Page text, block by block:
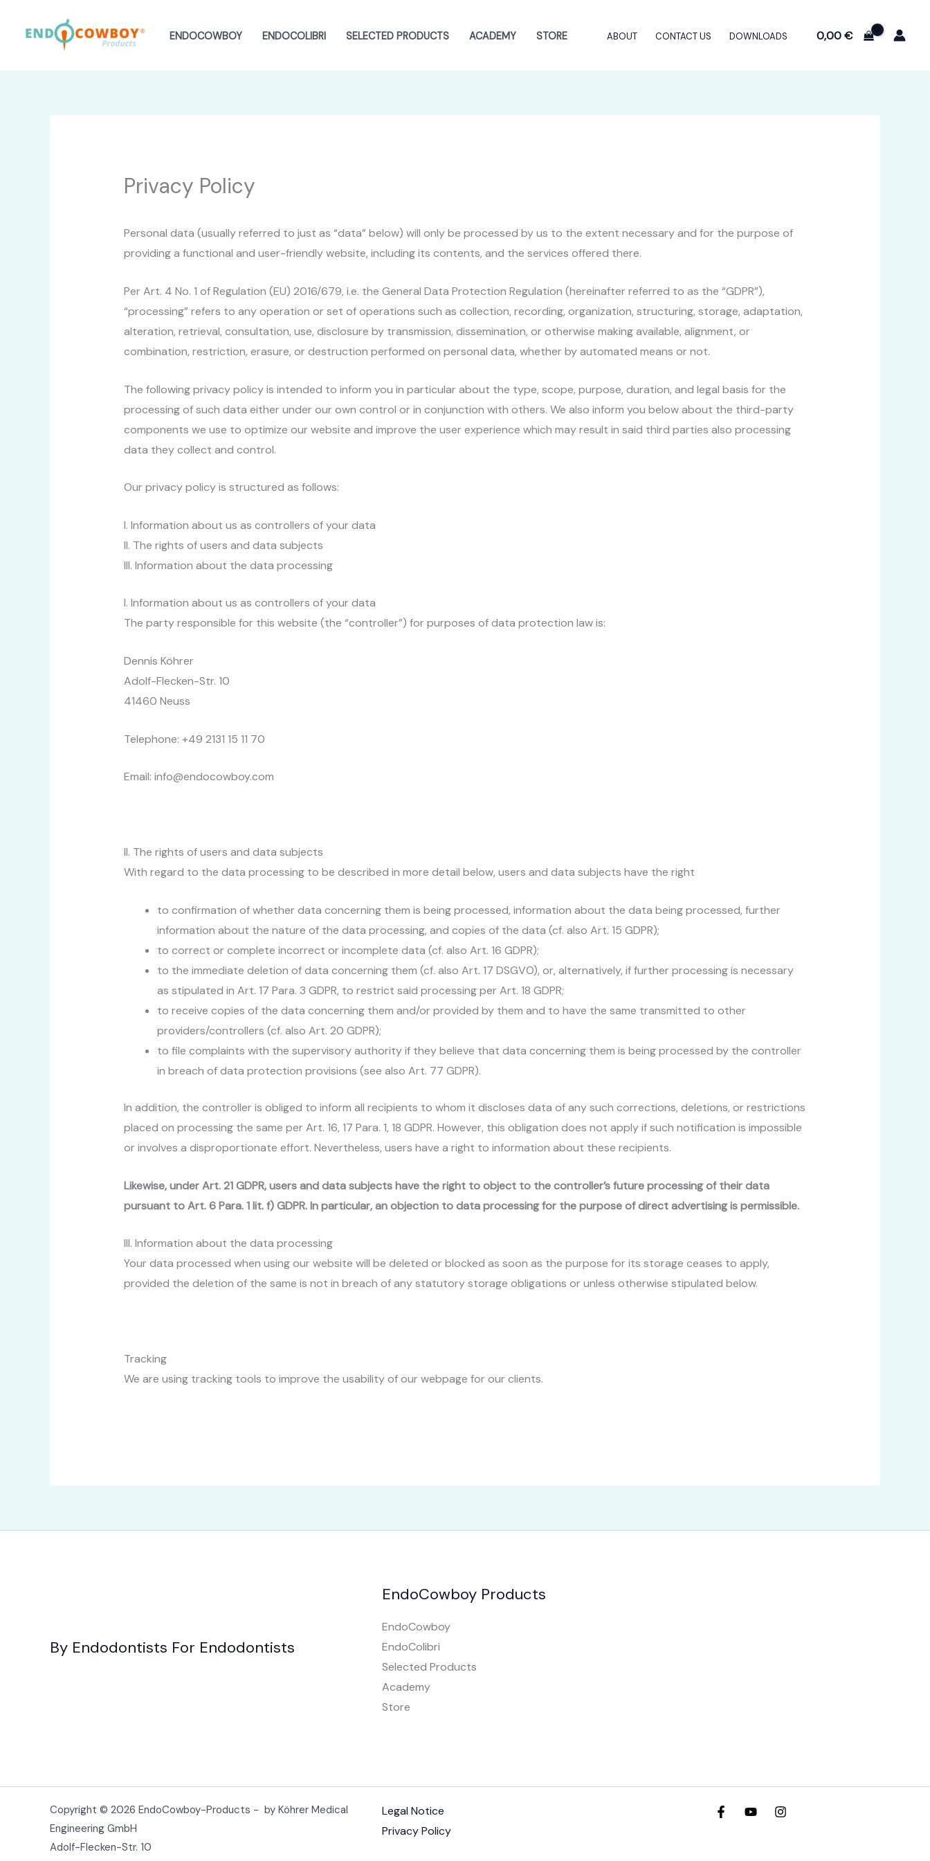
ENDOCOWBOY ENDOCOLIBRI SELECTED PRODUCTS ACADEMY STORE ABOUT CONTACT US DOWNLOADS 0,00€
Privacy Policy
Personal data (usually referred to just as “data” below) will only be processed by us to the extent necessary and for the purpose of
providing a functional and user-friendly website, including its contents, and the services offered there.
Per Art. 4 No. 1 of Regulation (EU) 2016/679, i.e. the General Data Protection Regulation (hereinafter referred to as the “GDPR”),
“processing” refers to any operation or set of operations such as collection, recording, organization, structuring, storage, adaptation,
alteration, retrieval, consultation, use, disclosure by transmission, dissemination, or otherwise making available, alignment, or
combination, restriction, erasure, or destruction performed on personal data, whether by automated means or not.
The following privacy policy is intended to inform you in particular about the type, scope, purpose, duration, and legal basis for the
processing of such data either under our own control or in conjunction with others. We also inform you below about the third-party
components we use to optimize our website and improve the user experience which may result in said third parties also processing
data they collect and control.
Our privacy policy is structured as follows:
I. Information about us as controllers of your data
II. The rights of users and data subjects
III. Information about the data processing
I. Information about us as controllers of your data
The party responsible for this website (the “controller”) for purposes of data protection law is:
Dennis Köhrer
Adolf-Flecken-Str. 10
41460 Neuss
Telephone: +49 2131 15 11 70
Email: info@endocowboy.com
II. The rights of users and data subjects
With regard to the data processing to be described in more detail below, users and data subjects have the right
to confirmation of whether data concerning them is being processed, information about the data being processed, further
information about the nature of the data processing, and copies of the data (cf. also Art. 15 GDPR);
to correct or complete incorrect or incomplete data (cf. also Art. 16 GDPR);
to the immediate deletion of data concerning them (cf. also Art. 17 DSGVO), or, alternatively, if further processing is necessary
as stipulated in Art. 17 Para. 3 GDPR, to restrict said processing per Art. 18 GDPR;
to receive copies of the data concerning them and/or provided by them and to have the same transmitted to other
providers/controllers (cf. also Art. 20 GDPR);
to file complaints with the supervisory authority if they believe that data concerning them is being processed by the controller
in breach of data protection provisions (see also Art. 77 GDPR).
In addition, the controller is obliged to inform all recipients to whom it discloses data of any such corrections, deletions, or restrictions
placed on processing the same per Art. 16, 17 Para. 1, 18 GDPR. However, this obligation does not apply if such notification is impossible
or involves a disproportionate effort. Nevertheless, users have a right to information about these recipients.
Likewise, under Art. 21 GDPR, users and data subjects have the right to object to the controller’s future processing of their data
pursuant to Art. 6 Para. 1 lit. f) GDPR. In particular, an objection to data processing for the purpose of direct advertising is permissible.
III. Information about the data processing
Your data processed when using our website will be deleted or blocked as soon as the purpose for its storage ceases to apply,
provided the deletion of the same is not in breach of any statutory storage obligations or unless otherwise stipulated below.
Tracking
We are using tracking tools to improve the usability of our webpage for our clients.
By Endodontists For Endodontists
EndoCowboy Products
EndoCowboy
EndoColibri
Selected Products
Academy
Store
Copyright © 2026 EndoCowboy-Products - by Köhrer Medical
Engineering GmbH
Adolf-Flecken-Str. 10
Legal Notice
Privacy Policy